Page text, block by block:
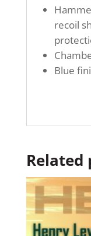
recoil
Blue
Related